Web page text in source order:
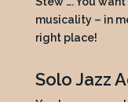
musicality – in
right place!
Solo Jazz